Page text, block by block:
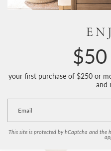
your first purchase of $250 or
and
This site is protected by hCaptcha and the
About Us